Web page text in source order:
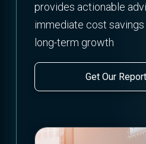
provides actionable
immediate cost
long-term growth
Get Our Report